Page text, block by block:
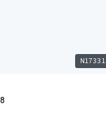
N17331